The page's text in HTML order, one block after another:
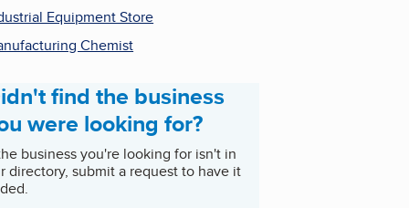
Equipment Store
Chemist
find the business
were looking for?
business you're looking for isn't in
directory, submit a request to have it